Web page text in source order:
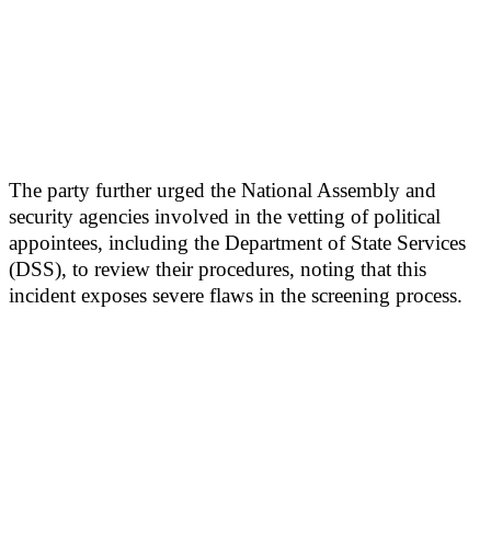
The party further urged the National Assembly and
security agencies involved in the vetting of political
appointees, including the Department of State Services
(DSS), to review their procedures, noting that this
incident exposes severe flaws in the screening process.